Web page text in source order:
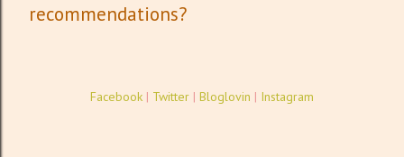
recommendations?
Facebook | Twitter | Bloglovin | Instagram